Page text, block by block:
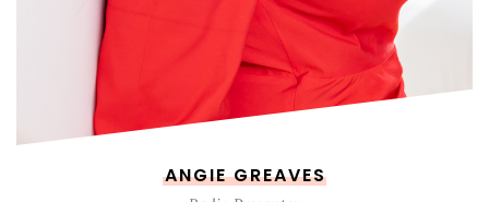
ANGIE GREAVES